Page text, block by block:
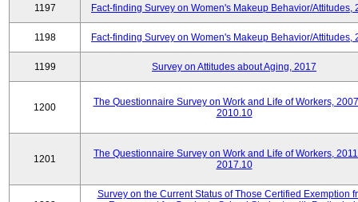
1197 Fact-finding Survey on Women's Makeup Behavior/Attitudes,
1198 Fact-finding Survey on Women's Makeup Behavior/Attitudes,
1199 Survey on Attitudes about Aging, 2017
1200
The Questionnaire Survey on Work and Life of Workers,
2010.10
1201
The Questionnaire Survey on Work and Life of Workers,
2017.10
Survey on the Current Status of Those Certified Exemption